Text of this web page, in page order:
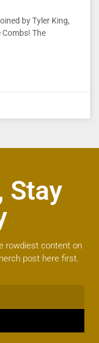
by Tyler King,
The
Stay
rowdiest content on
post here first.